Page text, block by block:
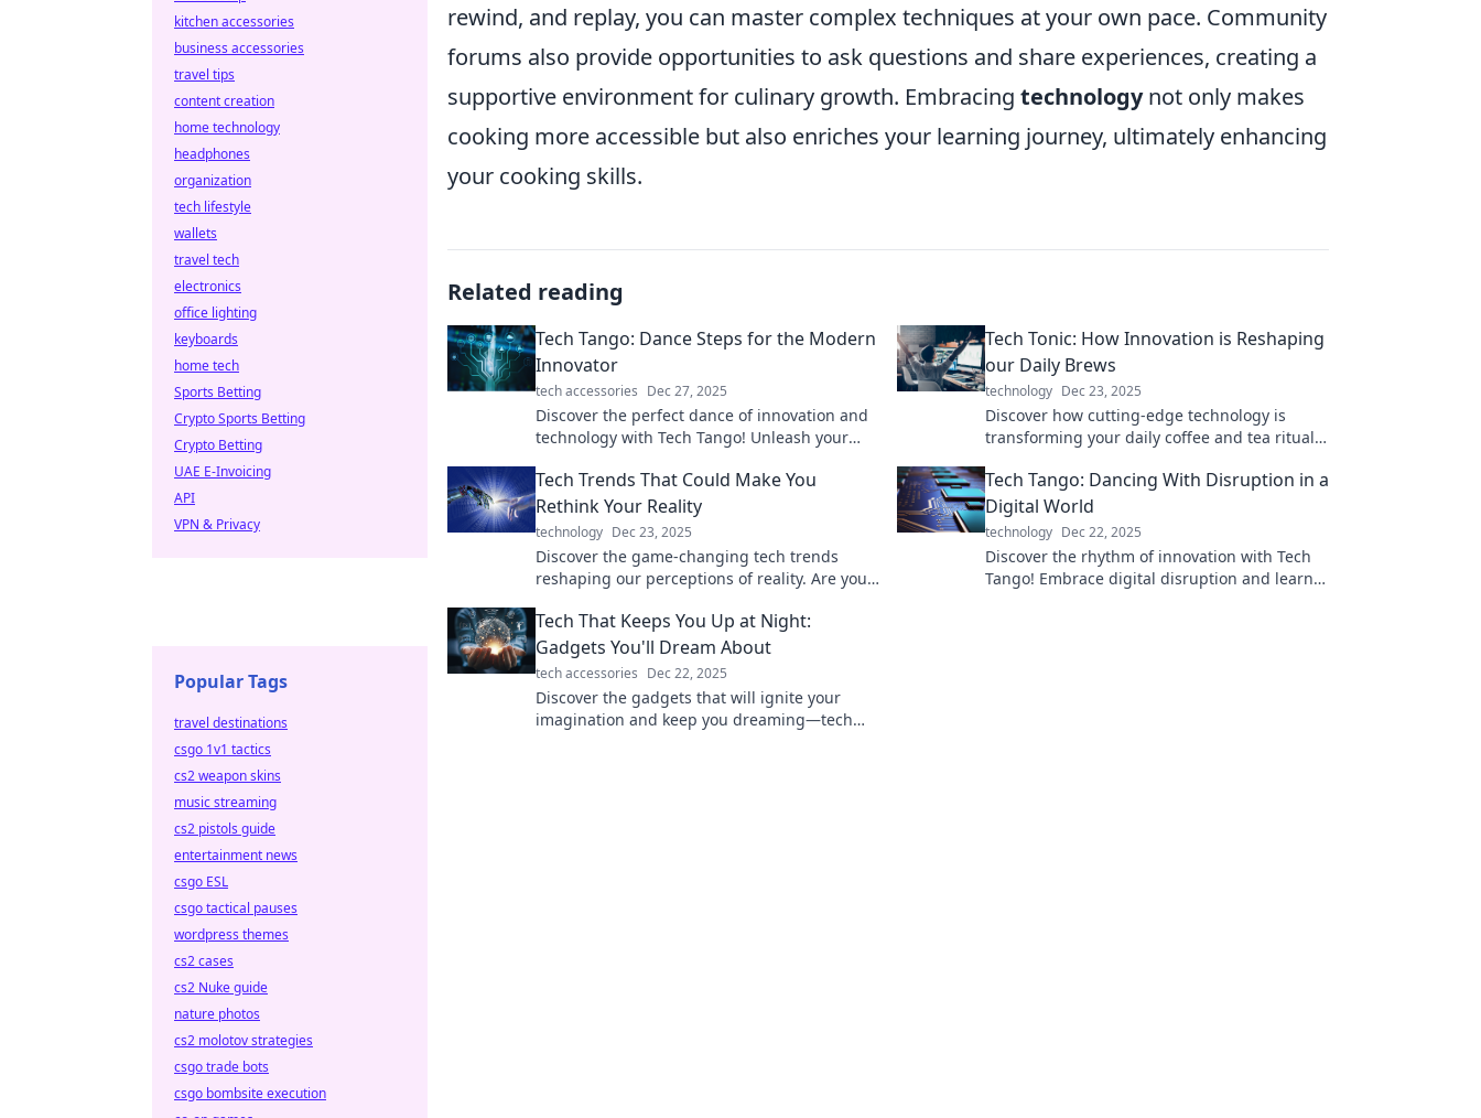
rewind, and replay, you can master complex techniques at your own pace. Community
forums also provide opportunities to ask questions and share experiences, creating a
supportive environment for culinary growth. Embracing technologynot only makes
cooking more accessible but also enriches your learning journey, ultimately enhancing
your cooking skills.
Related reading
Tech Tango: Dance Steps for the Modern
Innovator
tech accessories Dec 27, 2025
Discover the perfect dance of innovation and
technology with Tech Tango! Unleash your
Tech Tonic: How Innovation is Reshaping
our Daily Brews
technology Dec 23, 2025
Discover how cutting-edge technology is
transforming your daily coffee and tea rituals
innovation!
Tech Trends That Could Make You
Rethink Your Reality
technology Dec 23, 2025
Discover the game-changing tech trends
reshaping our perceptions of reality. Are you
Tech Tango: Dancing With Disruption in a
Digital World
technology Dec 22, 2025
Discover the rhythm of innovation with Tech
Tango! Embrace digital disruption and learn
Tech That Keeps You Up at Night:
Gadgets You'll Dream About
tech accessories Dec 22, 2025
Discover the gadgets that will ignite your
imagination and keep you dreaming—tech
kitchen accessories
business accessories
travel tips
content creation
home technology
headphones
organization
tech lifestyle
wallets
travel tech
electronics
office lighting
keyboards
home tech
Sports Betting
Crypto Sports Betting
Crypto Betting
UAE E-Invoicing
API
VPN & Privacy
Popular Tags
travel destinations
csgo 1v1 tactics
cs2 weapon skins
music streaming
cs2 pistols guide
entertainment news
csgo ESL
csgo tactical pauses
wordpress themes
cs2 cases
cs2 Nuke guide
nature photos
cs2 molotov strategies
csgo trade bots
csgo bombsite execution